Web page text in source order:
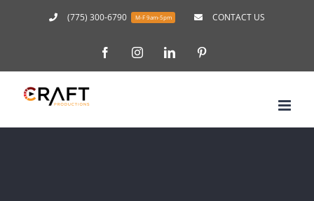
(775) 300-6790 M-F 9am-5pm CONTACT US
FacebookInstagramLinkedIn